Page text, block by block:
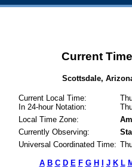
Current
Scottsdale,
Current Local Time:
In 24-hour Notation:
Local Time Zone:
Currently Observing:
Universal Coordinated Time:
A B C D E F G H J K L